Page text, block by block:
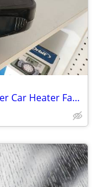
Portable 12V Electric Heater/Defroster Car Heater Fan and Window Defog